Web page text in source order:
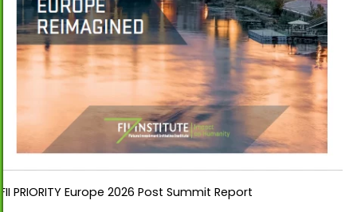
FII PRIORITY Europe 2026 Post Summit Report